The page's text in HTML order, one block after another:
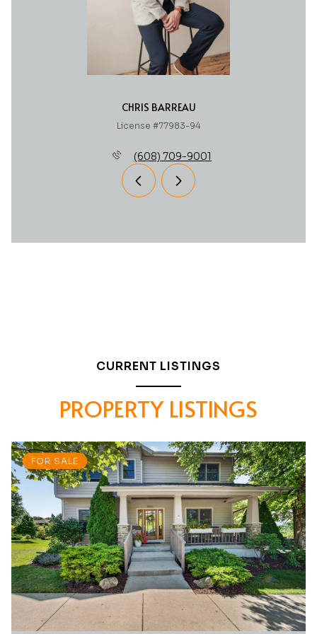
CHRIS BARREAU
License #77983-94
(608) 709-9001
CURRENT LISTINGS
PROPERTY LISTINGS
FOR SALE